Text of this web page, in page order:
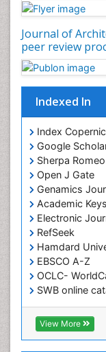
Journal of
peer review
Indexed In
Index
Google
Sherpa Romeo
Open J Gate
Genamics
Academic Keys
Electronic
RefSeek
Hamdard
EBSCO A-Z
OCLC-
SWB online
Virtual Library
Publons
Euro Pub
View More